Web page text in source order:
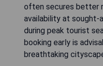
often secures better
availability at
during peak tourist
booking early is
breathtaking